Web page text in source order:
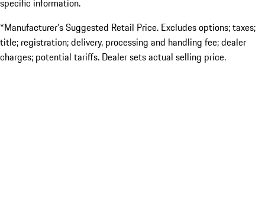
specific information.
*Manufacturer’s Suggested Retail Price. Excludes options; taxes;
title; registration; delivery, processing and handling fee; dealer
charges; potential tariffs. Dealer sets actual selling price.